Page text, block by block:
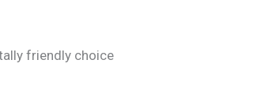
friendly choice